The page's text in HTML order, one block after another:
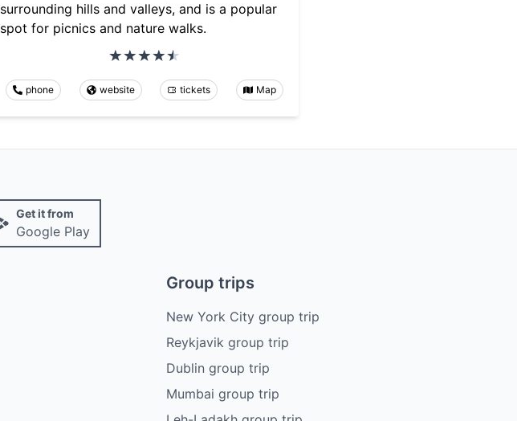
surrounding hills and valleys, and is a popular
spot for picnics and nature walks.
phone website tickets Map
Get it from
Google Play
Group trips
New York City group trip
Reykjavik group trip
Dublin group trip
Mumbai group trip